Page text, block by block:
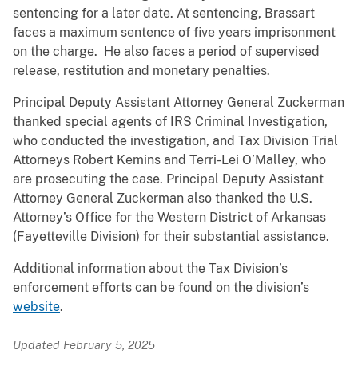
sentencing for a later date. At sentencing, Brassart
faces a maximum sentence of five years imprisonment
on the charge. He also faces a period of supervised
release, restitution and monetary penalties.
Principal Deputy Assistant Attorney General Zuckerman
thanked special agents of IRS Criminal Investigation,
who conducted the investigation, and Tax Division Trial
Attorneys Robert Kemins and Terri-Lei O’Malley, who
are prosecuting the case. Principal Deputy Assistant
Attorney General Zuckerman also thanked the U.S.
Attorney’s Office for the Western District of Arkansas
(Fayetteville Division) for their substantial assistance.
Additional information about the Tax Division’s
enforcement efforts can be found on the division’s
website.
Updated February 5, 2025